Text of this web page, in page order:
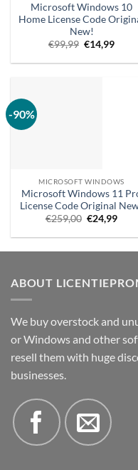
Microsoft Windows 10
Home License Code
New!
€99,99 Original
price
was:
€14,99
is:
-90%
MICROSOFT WINDOWS
Microsoft Windows 11
License Code Original
€259,00 Original
price
was:
€24,99
is:
ABOUT
We buy overstock and
or Windows and other
resell them with huge
businesses.